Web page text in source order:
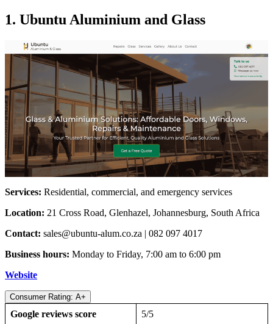
1. Ubuntu Aluminium and Glass
Services: Residential, commercial, and emergency services
Location: 21 Cross Road, Glenhazel, Johannesburg, South Africa
Contact: sales@ubuntu-alum.co.za | 082 097 4017
Business hours: Monday to Friday, 7:00 am to 6:00 pm
Website
Consumer Rating: A+
Google reviews score 5/5